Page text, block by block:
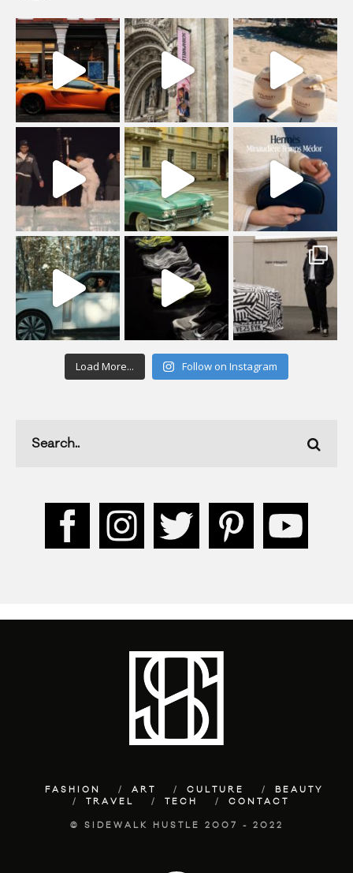
Load More... Follow on Instagram
FASHION ART CULTURE
BEAUTY
TRAVEL
TECH CONTACT
© SIDEWALK HUSTLE 2007 - 2022